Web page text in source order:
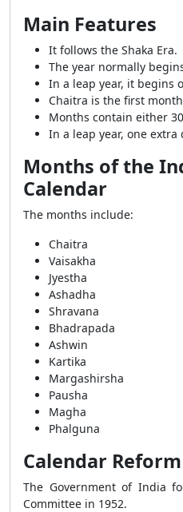
Main Features
It follows the Shaka Era.
The year normally
In a leap year, it begins
Chaitra is the first
Months contain either
In a leap year, one
Months of the
Calendar
The months include:
Chaitra
Vaisakha
Jyestha
Ashadha
Shravana
Bhadrapada
Ashwin
Kartika
Margashirsha
Pausha
Magha
Phalguna
Calendar
The Government of India
Committee in 1952.